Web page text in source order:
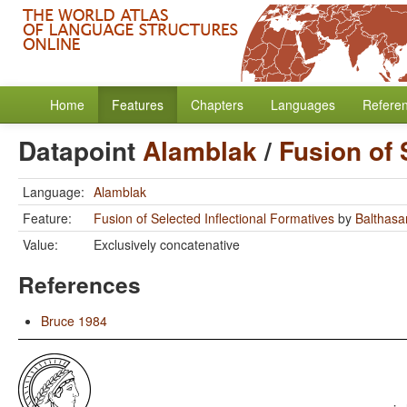
Home Features Chapters Languages
DatapointAlamblak/ Fusion of
Language: Alamblak
Feature:
Fusion of Selected Inflectional Formatives by
Value:
Exclusively concatenative
References
Bruce 1984